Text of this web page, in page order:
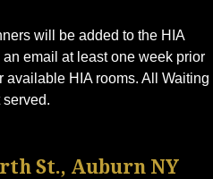
will be added to the HIA
email at least one week prior
HIA rooms. All Waiting
served.
St., Auburn NY